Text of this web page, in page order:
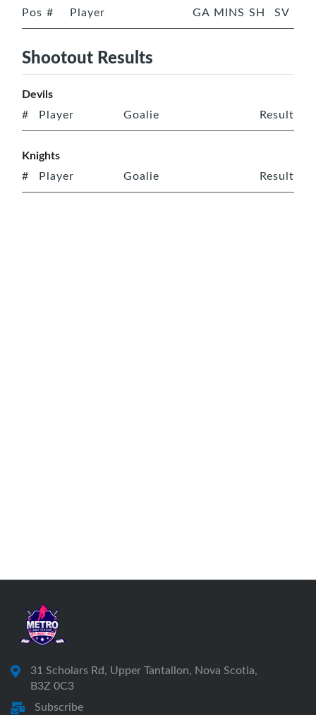
Pos # Player GA MINS SH SV
Shootout Results
Devils
# Player Goalie Result
Knights
# Player Goalie Result
31 Scholars Rd, Upper Tantallon, Nova Scotia,
B3Z 0C3
Subscribe